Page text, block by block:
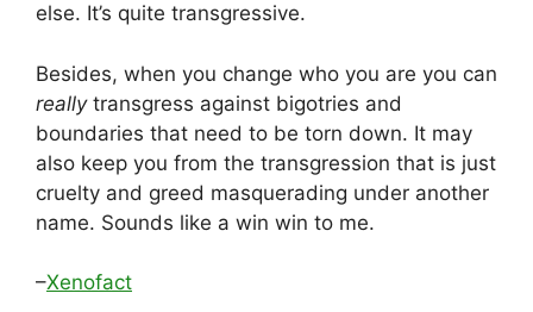
else. It’s quite transgressive.
Besides, when you change who you are you can
reallytransgress against bigotries and
boundaries that need to be torn down. It may
also keep you from the transgression that is just
cruelty and greed masquerading under another
name. Sounds like a win win to me.
–Xenofact